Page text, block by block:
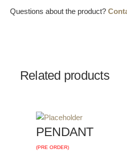
Questions about the product?
Related products
PENDANT
(PRE ORDER)